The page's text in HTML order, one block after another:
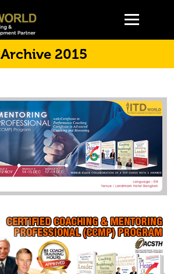
Archive 2015